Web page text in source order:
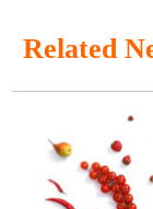
Related